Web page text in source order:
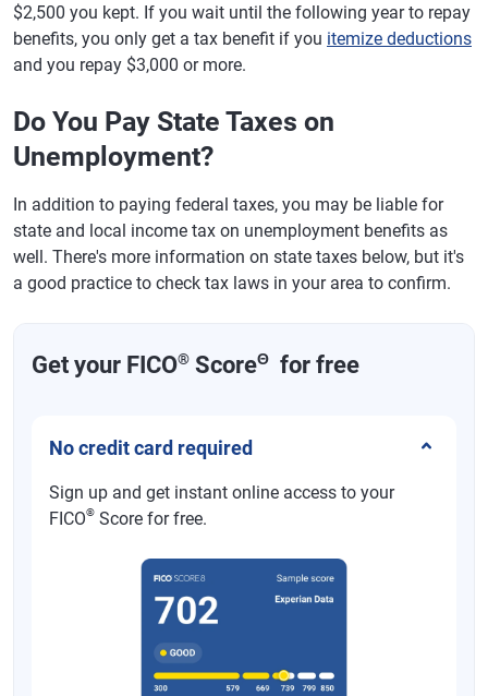
$2,500 you kept. If you wait until the following year to repay
benefits, you only get a tax benefit if you itemize deductions
and you repay $3,000 or more.
Do You Pay State Taxes on
Unemployment?
In addition to paying federal taxes, you may be liable for
state and local income tax on unemployment benefits as
well. There's more information on state taxes below, but it's
a good practice to check tax laws in your area to confirm.
Get your FICO® ScoreΘ for free
No credit card required
Sign up and get instant online access to your
FICO® Score for free.